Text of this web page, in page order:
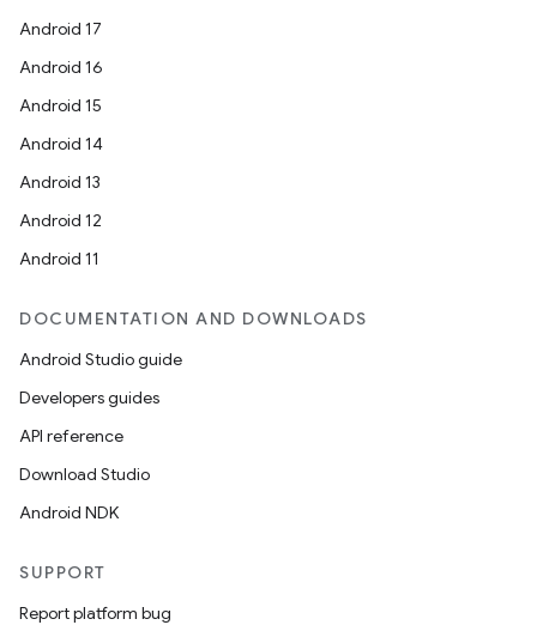
Android 17
Android 16
Android 15
Android 14
Android 13
Android 12
Android 11
DOCUMENTATION AND DOWNLOADS
Android Studio guide
Developers guides
API reference
Download Studio
Android NDK
SUPPORT
Report platform bug